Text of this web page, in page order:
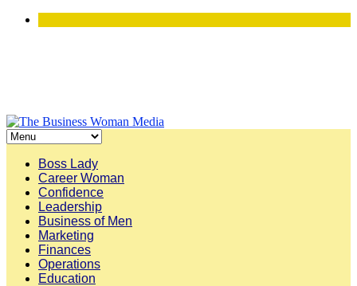
Boss Lady
Career Woman
Confidence
Leadership
Business of Men
Marketing
Finances
Operations
Education